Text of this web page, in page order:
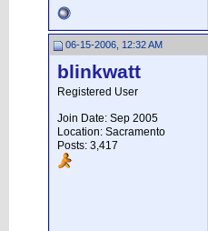
06-15-2006, 12:32 AM
blinkwatt
Registered User
Join Date: Sep 2005
Location: Sacramento
Posts: 3,417